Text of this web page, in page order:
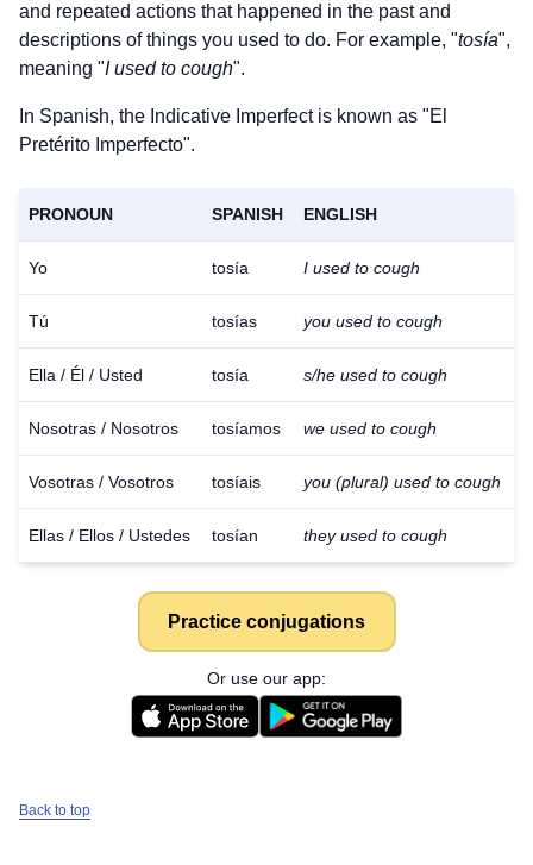
and repeated actions that happened in the past and
descriptions of things you used to do. For example, "tosía",
meaning "I used to cough".
In Spanish, the Indicative Imperfect is known as "El
Pretérito Imperfecto".
PRONOUN SPANISH ENGLISH
Yo tosía I used to cough
Tú tosías you used to cough
Ella / Él / Usted tosía s/he used to cough
Nosotras / Nosotros tosíamos we used to cough
Vosotras / Vosotros tosíais you (plural) used to cough
Ellas / Ellos / Ustedes tosían they used to cough
Practice conjugations
Or use our app:
Back to top